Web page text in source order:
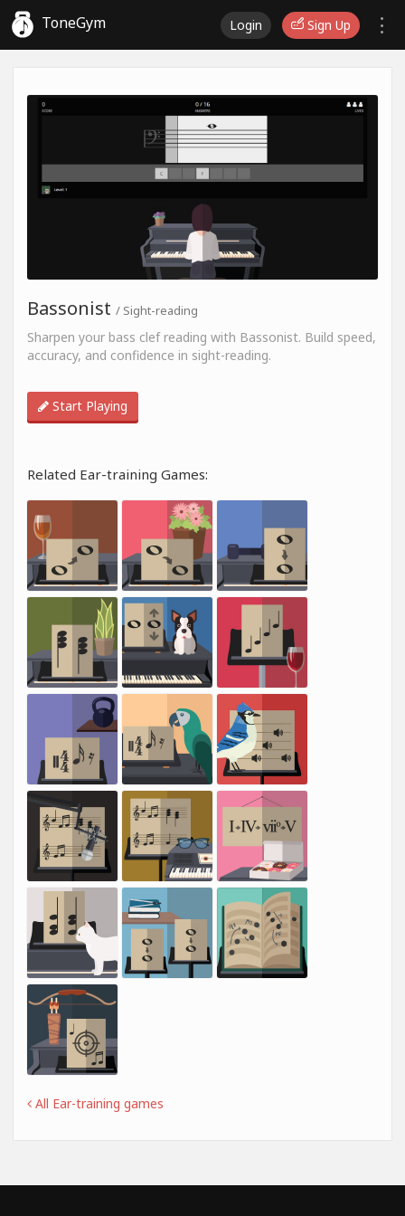
ToneGym Login Sign Up
Bassonist / Sight-reading
Sharpen your bass clef reading with Bassonist. Build speed,
accuracy, and confidence in sight-reading.
Start Playing
Related Ear-training Games:
All Ear-training games